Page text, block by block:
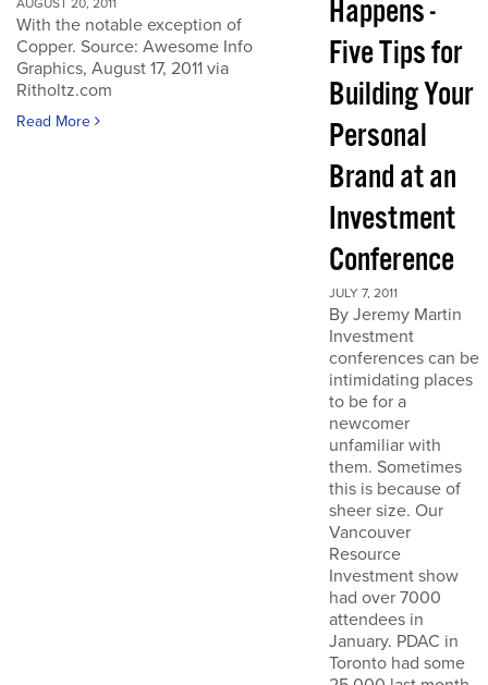
AUGUST 20, 2011
With the notable exception of
Copper. Source: Awesome Info
Graphics, August 17, 2011 via
Ritholtz.com
Read More
Happens -
Five Tips for
Building Your
Personal
Brand at an
Investment
Conference
JULY 7, 2011
By Jeremy Martin
Investment
conferences can be
intimidating places
to be for a
newcomer
unfamiliar with
them. Sometimes
this is because of
sheer size. Our
Vancouver
Resource
Investment show
had over 7000
attendees in
January. PDAC in
Toronto had some